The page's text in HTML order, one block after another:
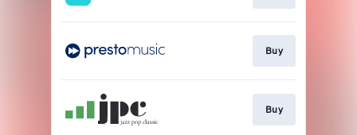
Buy
Buy